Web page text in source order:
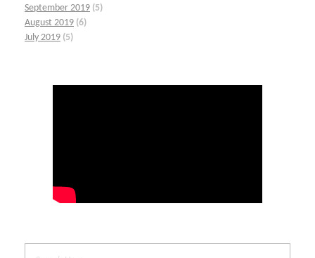
September 2019 (5)
August 2019 (6)
July 2019 (5)